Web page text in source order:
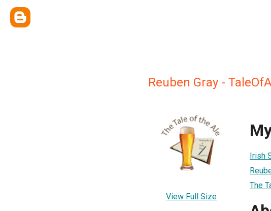
Reuben Gray -
View Full Size
Irish
The